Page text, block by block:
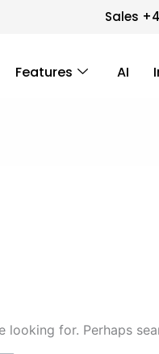
Sales
Features AI
looking for. Perhaps